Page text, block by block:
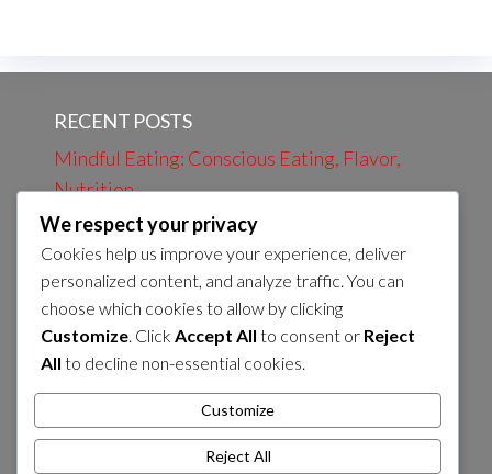
RECENT POSTS
Mindful Eating: Conscious Eating, Flavor,
Nutrition
Evening Review: Daily Events, Learning,
Preparation
Evening bath: Relaxation, Calmness, Self-
care
Morning Coffee: Energy, Flavor, Routines
Preparation of Evening Snack: Nutrients,
Flavor, Energy Sources
We respect your privacy
Cookies help us improve your experience, deliver
personalized content, and analyze traffic. You can
choose which cookies to allow by clicking
Customize. Click Accept All to consent or Reject
All to decline non-essential cookies.
Customize
Reject All